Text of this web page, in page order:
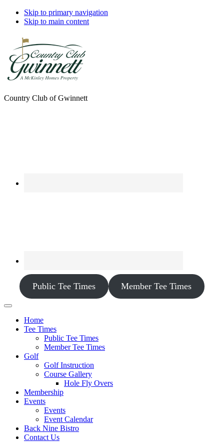
Skip to primary navigation
Skip to main content
Country Club of Gwinnett
Public Tee Times Member Tee Times
Home
Tee Times
Public Tee Times
Member Tee Times
Golf
Golf Instruction
Course Gallery
Hole Fly Overs
Membership
Events
Events
Event Calendar
Back Nine Bistro
Contact Us